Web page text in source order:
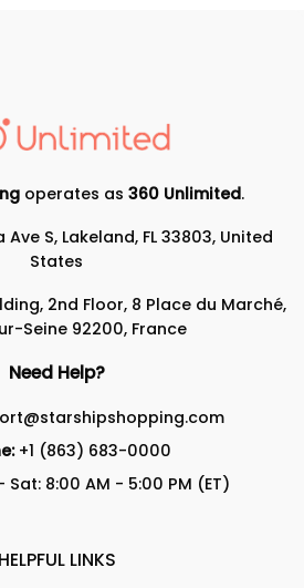
operates as 360 Unlimited.
Ave S, Lakeland, FL 33803, United
States
2nd Floor, 8 Place du Marché,
Seine 92200, France
Need Help?
+1 (863) 683-0000
8:00 AM - 5:00 PM (ET)
HELPFUL LINKS